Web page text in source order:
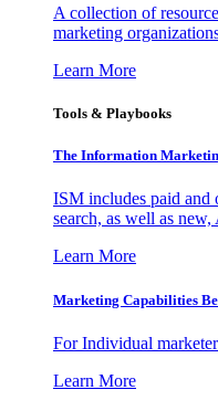
A collection of
marketing
Learn More
Tools & Playbooks
The Information
ISM includes paid and
search, as well as
Learn More
Marketing Capabilities
For Individual
Learn More